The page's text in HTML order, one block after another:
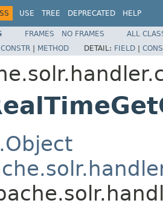
USE TREE DEPRECATED HELP
FRAMES NO FRAMES
ALL
CONSTR | METHOD DETAIL: FIELD |